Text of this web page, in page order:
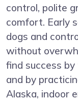
control, polite
comfort. Early
dogs and
without
find success
and by
Alaska, indoor